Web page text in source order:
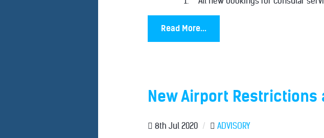
Read More...
New Airport
8th Jul 2020 / ADVISORY